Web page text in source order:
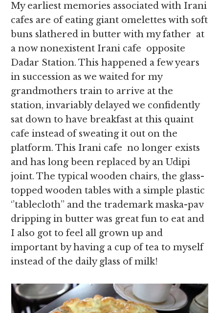
My earliest memories associated with Irani
cafes are of eating giant omelettes with soft
buns slathered in butter with my father at
a now nonexistent Irani cafe opposite
Dadar Station. This happened a few years
in succession as we waited for my
grandmothers train to arrive at the
station, invariably delayed we confidently
sat down to have breakfast at this quaint
cafe instead of sweating it out on the
platform. This Irani cafe no longer exists
and has long been replaced by an Udipi
joint. The typical wooden chairs, the glass-
topped wooden tables with a simple plastic
‘’tablecloth’’ and the trademark maska-pav
dripping in butter was great fun to eat and
I also got to feel all grown up and
important by having a cup of tea to myself
instead of the daily glass of milk!